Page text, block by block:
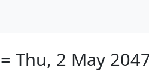
= Thu, 2 May